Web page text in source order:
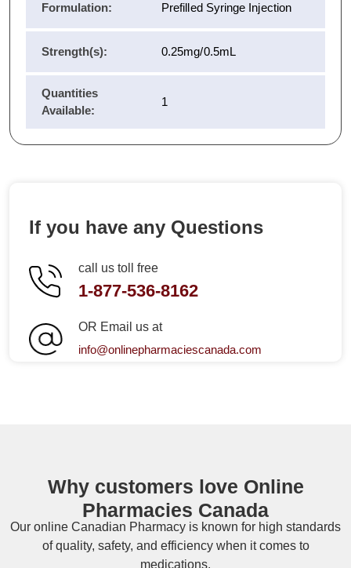
Formulation: Prefilled Syringe Injection
Strength(s): 0.25mg/0.5mL
Quantities
Available:
1
If you have any Questions
call us toll free
1-877-536-8162
OR Email us at
info@onlinepharmaciescanada.com
Why customers love Online
Pharmacies Canada
Our online Canadian Pharmacy is known for high standards
of quality, safety, and efficiency when it comes to
medications.